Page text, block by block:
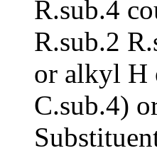
R.sub.4
R.sub.2
or alkyl H
C.sub.4)